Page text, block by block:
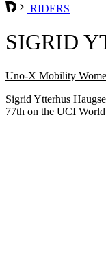
RIDERS
SIGRID
Uno-X Mobility
Sigrid Ytterhus
77th on the UCI